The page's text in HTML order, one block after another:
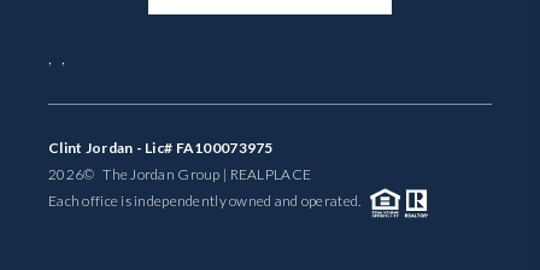
, ,
Clint Jordan - Lic# FA100073975
2026© The Jordan Group | REALPLACE
Each office is independently owned and operated.